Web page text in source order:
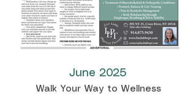
June 2025
Walk Your Way to Wellness